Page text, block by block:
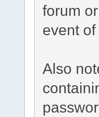
forum
event
Also